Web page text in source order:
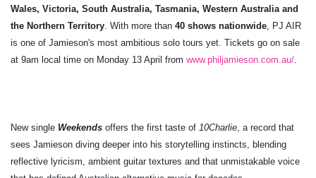
Wales, Victoria, South Australia, Tasmania, Western Australia and
the Northern Territory . With more than 40 shows nationwide , PJ AIR
is one of Jamieson's most ambitious solo tours yet. Tickets go on sale
at 9am local time on Monday 13 April from www.philjamieson.com.au/
New single Weekends offers the first taste of 10Charlie , a record that
sees Jamieson diving deeper into his storytelling instincts, blending
reflective lyricism, ambient guitar textures and that unmistakable voice